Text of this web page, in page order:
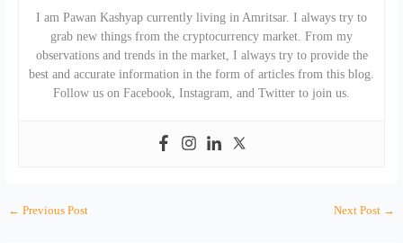
I am Pawan Kashyap currently living in Amritsar. I always try to
grab new things from the cryptocurrency market. From my
observations and trends in the market, I always try to provide the
best and accurate information in the form of articles from this blog.
Follow us on Facebook, Instagram, and Twitter to join us.
← Previous Post Next Post →